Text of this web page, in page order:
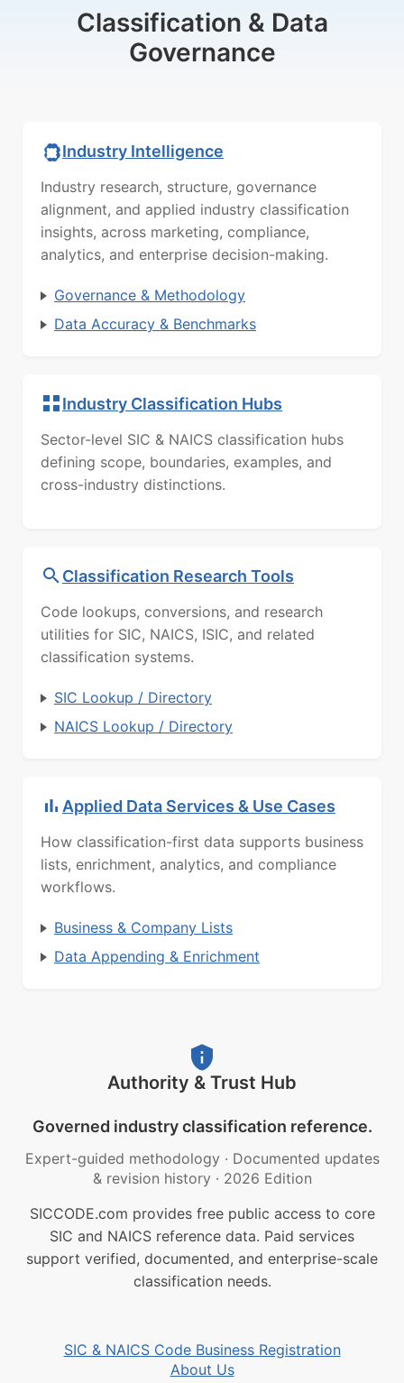
Classification & Data
Governance
Industry Intelligence
Industry research, structure, governance
alignment, and applied industry classification
insights, across marketing, compliance,
analytics, and enterprise decision-making.
Governance & Methodology
Data Accuracy & Benchmarks
Industry Classification Hubs
Sector-level SIC & NAICS classification hubs
defining scope, boundaries, examples, and
cross-industry distinctions.
Classification Research Tools
Code lookups, conversions, and research
utilities for SIC, NAICS, ISIC, and related
classification systems.
SIC Lookup / Directory
NAICS Lookup / Directory
Applied Data Services & Use Cases
How classification-first data supports business
lists, enrichment, analytics, and compliance
workflows.
Business & Company Lists
Data Appending & Enrichment
Authority & Trust Hub
Governed industry classification reference.
Expert-guided methodology · Documented updates
& revision history · 2026 Edition
SICCODE.com provides free public access to core
SIC and NAICS reference data. Paid services
support verified, documented, and enterprise-scale
classification needs.
SIC & NAICS Code Business Registration
About Us